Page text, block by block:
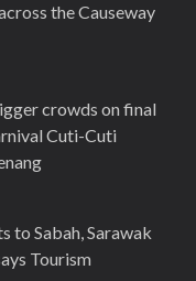
the Causeway
crowds on final
Cuti-Cuti
to Sabah, Sarawak
Tourism